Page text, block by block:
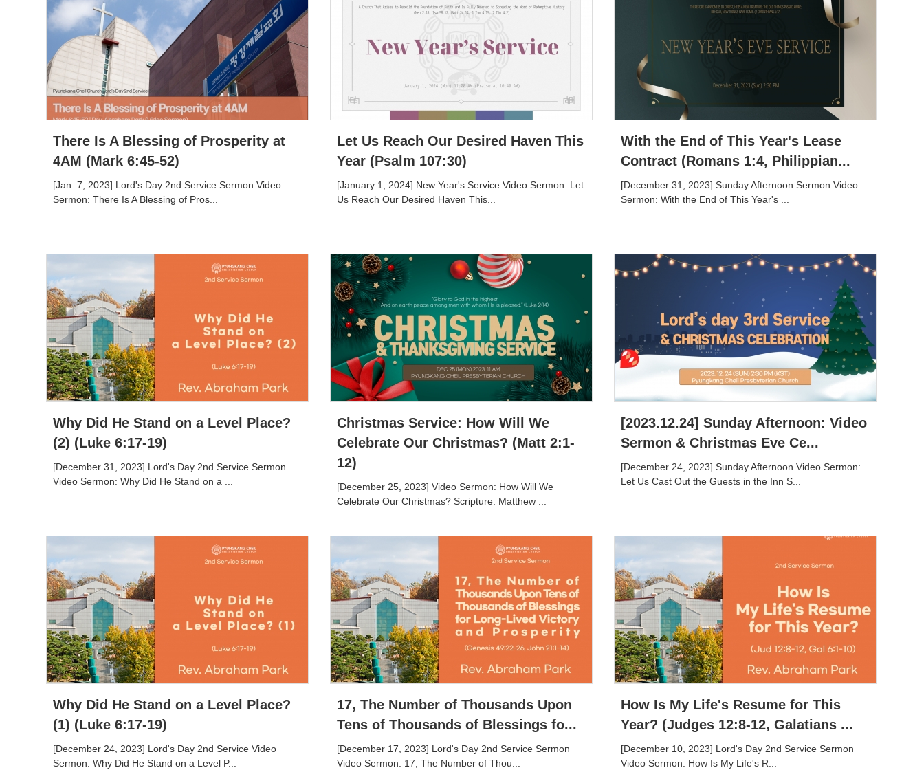
There Is A Blessing of Prosperity at
4AM (Mark 6:45-52)
[Jan. 7, 2023] Lord's Day 2nd Service Sermon Video
Sermon: There Is A Blessing of Pros...
Let Us Reach Our Desired Haven This
Year (Psalm 107:30)
[January 1, 2024] New Year's Service Video Sermon: Let
Us Reach Our Desired Haven This...
With the End of This Year's Lease
Contract (Romans 1:4, Philippian...
[December 31, 2023] Sunday Afternoon Sermon Video
Sermon: With the End of This Year's ...
Why Did He Stand on a Level Place?
(2) (Luke 6:17-19)
[December 31, 2023] Lord's Day 2nd Service Sermon
Video Sermon: Why Did He Stand on a ...
Christmas Service: How Will We
Celebrate Our Christmas? (Matt 2:1-
12)
[December 25, 2023] Video Sermon: How Will We
Celebrate Our Christmas? Scripture: Matthew ...
[2023.12.24] Sunday Afternoon: Video
Sermon & Christmas Eve Ce...
[December 24, 2023] Sunday Afternoon Video Sermon:
Let Us Cast Out the Guests in the Inn S...
Why Did He Stand on a Level Place?
(1) (Luke 6:17-19)
[December 24, 2023] Lord's Day 2nd Service Video
Sermon: Why Did He Stand on a Level P...
17, The Number of Thousands Upon
Tens of Thousands of Blessings fo...
[December 17, 2023] Lord's Day 2nd Service Sermon
Video Sermon: 17, The Number of Thou...
How Is My Life's Resume for This
Year? (Judges 12:8-12, Galatians ...
[December 10, 2023] Lord's Day 2nd Service Sermon
Video Sermon: How Is My Life's R...